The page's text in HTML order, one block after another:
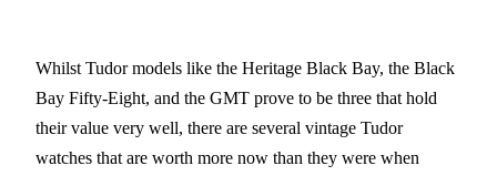
Whilst Tudor models like the Heritage Black Bay, the Black
Bay Fifty-Eight, and the GMT prove to be three that hold
their value very well, there are several vintage Tudor
watches that are worth more now than they were when